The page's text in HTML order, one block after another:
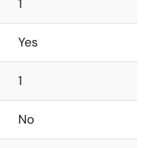
1
Yes
1
No